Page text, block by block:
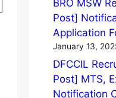
BRO MSW
Post]
Application
January 13,
DFCCIL
Post] MTS,
Notification